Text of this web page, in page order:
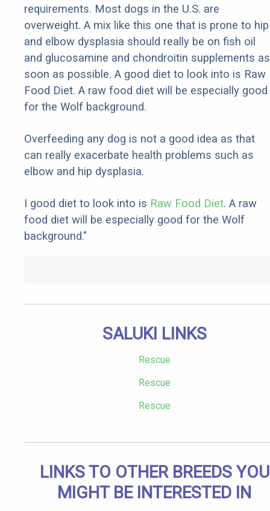
requirements. Most dogs in the U.S. are
overweight. A mix like this one that is prone to hip
and elbow dysplasia should really be on fish oil
and glucosamine and chondroitin supplements as
soon as possible. A good diet to look into is Raw
Food Diet. A raw food diet will be especially good
for the Wolf background.
Overfeeding any dog is not a good idea as that
can really exacerbate health problems such as
elbow and hip dysplasia.
I good diet to look into is Raw Food Diet. A raw
food diet will be especially good for the Wolf
background."
SALUKI LINKS
Rescue
Rescue
Rescue
LINKS TO OTHER BREEDS YOU
MIGHT BE INTERESTED IN